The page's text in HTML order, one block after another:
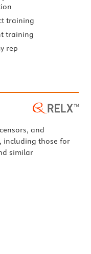
training
training
rep
and
including those for
similar